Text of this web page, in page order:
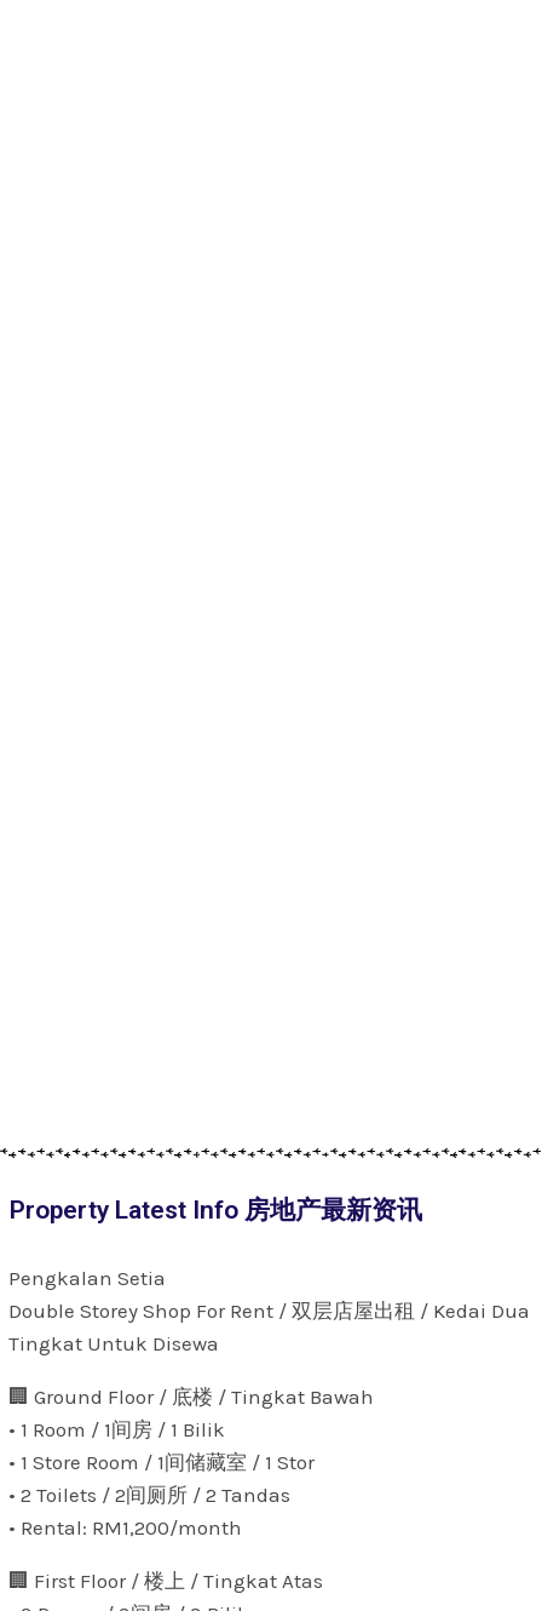
Property Latest Info 房地产最新资讯
Pengkalan Setia
Double Storey Shop For Rent / 双层店屋出租 / Kedai Dua
Tingkat Untuk Disewa
🏢 Ground Floor / 底楼 / Tingkat Bawah
• 1 Room / 1间房 / 1 Bilik
• 1 Store Room / 1间储藏室 / 1 Stor
• 2 Toilets / 2间厕所 / 2 Tandas
• Rental: RM1,200/month
🏢 First Floor / 楼上 / Tingkat Atas